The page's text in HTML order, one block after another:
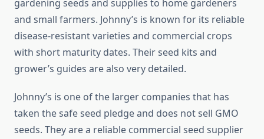
gardening seeds and supplies to home gardeners
and small farmers. Johnny’s is known for its reliable
disease-resistant varieties and commercial crops
with short maturity dates. Their seed kits and
grower’s guides are also very detailed.
Johnny’s is one of the larger companies that has
taken the safe seed pledge and does not sell GMO
seeds. They are a reliable commercial seed supplier